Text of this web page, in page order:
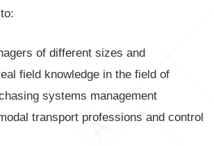
of different sizes and
field knowledge in the field of
systems management
transport professions and control